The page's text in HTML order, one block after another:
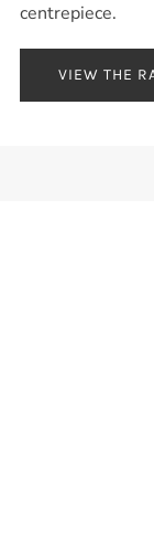
centrepiece.
VIEW THE